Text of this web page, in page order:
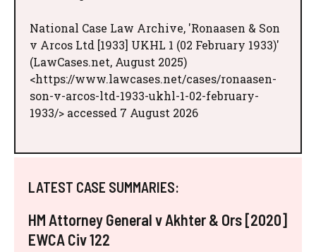
National Case Law Archive, 'Ronaasen & Son
v Arcos Ltd [1933] UKHL 1 (02 February 1933)'
(LawCases.net, August 2025)
<https://www.lawcases.net/cases/ronaasen-
son-v-arcos-ltd-1933-ukhl-1-02-february-
1933/> accessed 7 August 2026
LATEST CASE SUMMARIES:
HM Attorney General v Akhter & Ors [2020]
EWCA Civ 122